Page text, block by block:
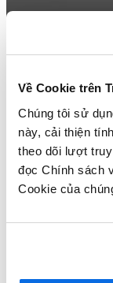
Về Cookie trên
Chúng tôi sử
này, cải thiện
theo dõi lượt
đọc Chính sách
Cookie của
Get Your Home